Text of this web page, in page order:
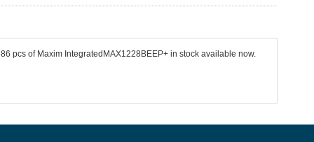
pcs of Maxim IntegratedMAX1228BEEP+ in stock available now.